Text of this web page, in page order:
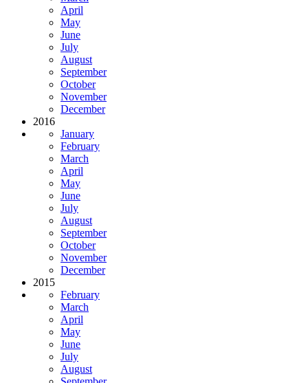
April
May
June
July
August
September
October
November
December
2016
January
February
March
April
May
June
July
August
September
October
November
December
2015
February
March
April
May
June
July
August